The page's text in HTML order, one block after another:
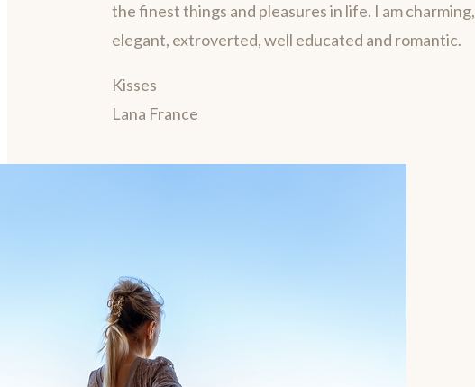
the finest things and pleasures in life. I am charming,
elegant, extroverted, well educated and romantic.
Kisses
Lana France